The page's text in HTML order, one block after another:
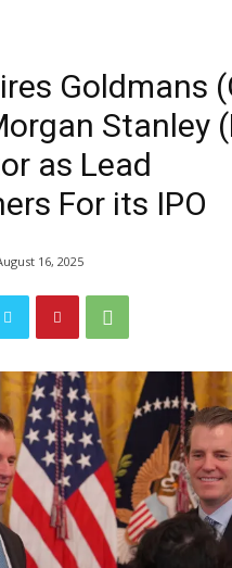
Goldmans
Stanley
as Lead
For its IPO
16, 2025